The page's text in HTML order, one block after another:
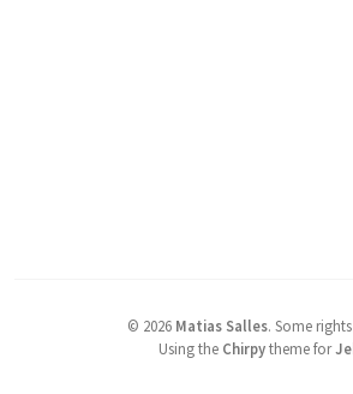
© 2026 Matias Salles. Some
Using the Chirpytheme for